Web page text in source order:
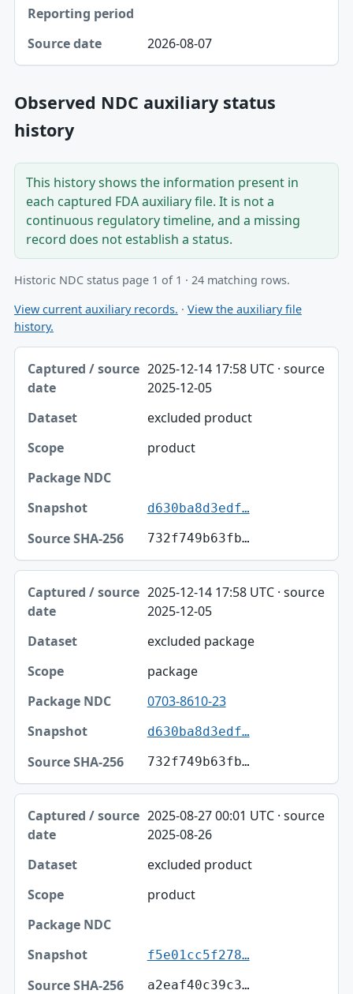
2026-08-07
Observed NDC auxiliary status
history
This history shows the information present in
each captured FDA auxiliary file. It is not a
continuous regulatory timeline, and a missing
record does not establish a status.
Historic NDC status page 1 of 1 · 24 matching rows.
View current auxiliary records. · View the auxiliary file
history.
Captured / source date, Dataset, Scope table
Captured / source date
Package NDC
Snapshot
Source SHA-256
2025-12-14 17:58 UTC · source
2025-12-05
excluded product
product
d630ba8d3edf…
732f749b63fb…
2025-12-14 17:58 UTC · source
2025-12-05
excluded package
package
0703-8610-23
d630ba8d3edf…
732f749b63fb…
2025-08-27 00:01 UTC · source
2025-08-26
excluded product
product
f5e01cc5f278…
a2eaf40c39c3…